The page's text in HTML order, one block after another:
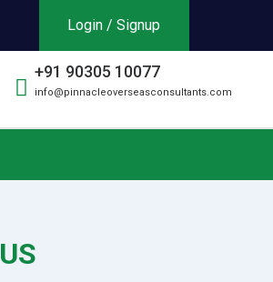
Login / Signup
+91 90305 10077
info@pinnacleoverseasconsultants.com
US